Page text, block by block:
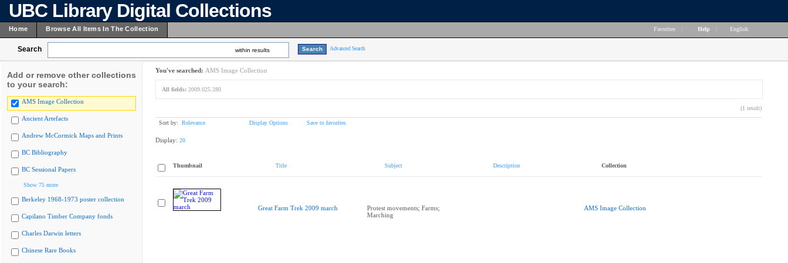
UBC Library Digital Collections
Home Browse All Items In The Collection Favorites Help English
Search within results Advanced Search
Add or remove other collections
to your search:
AMS Image Collection
Ancient Artefacts
Andrew McCormick Maps and Prints
BC Bibliography
BC Sessional Papers
Show 75 more
Berkeley 1968-1973 poster collection
Capilano Timber Company fonds
Charles Darwin letters
Chinese Rare Books
You've searched: AMS Image Collection
All fields: 2009.025.280
(1 result)
Sort by: Relevance Display Options Save to favorites
Display: 20
Thumbnail Title Subject Description Collection
Great Farm Trek 2009 march
Protest movements; Farms;
Marching
AMS Image Collection